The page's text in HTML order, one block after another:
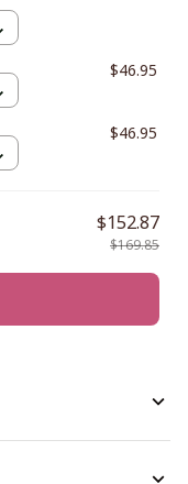
$46.95
$46.95
$152.87
$169.85